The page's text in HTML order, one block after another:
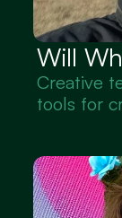
Will
Creative
tools for